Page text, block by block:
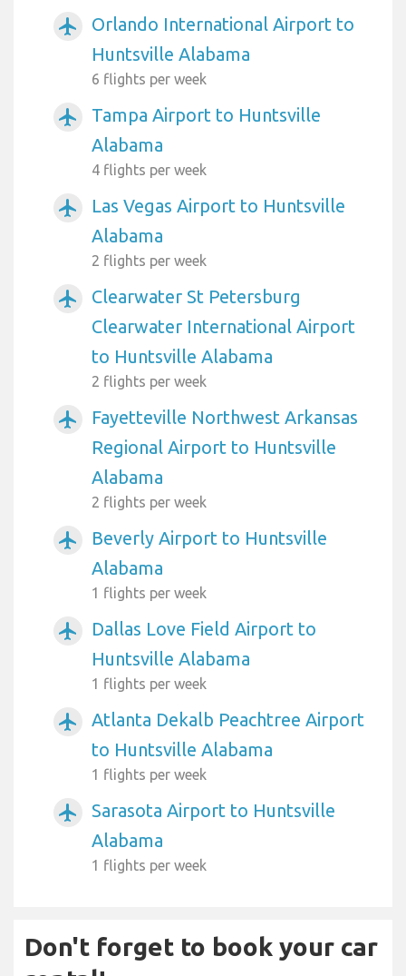
airplanemode_active
Orlando International Airport to
Huntsville Alabama
6 flights per week
airplanemode_active
Tampa Airport to Huntsville
Alabama
4 flights per week
airplanemode_active
Las Vegas Airport to Huntsville
Alabama
2 flights per week
airplanemode_active
Clearwater St Petersburg
Clearwater International Airport
to Huntsville Alabama
2 flights per week
airplanemode_active
Fayetteville Northwest Arkansas
Regional Airport to Huntsville
Alabama
2 flights per week
airplanemode_active
Beverly Airport to Huntsville
Alabama
1 flights per week
airplanemode_active
Dallas Love Field Airport to
Huntsville Alabama
1 flights per week
airplanemode_active
Atlanta Dekalb Peachtree Airport
to Huntsville Alabama
1 flights per week
airplanemode_active
Sarasota Airport to Huntsville
Alabama
1 flights per week
Don't forget to book your car